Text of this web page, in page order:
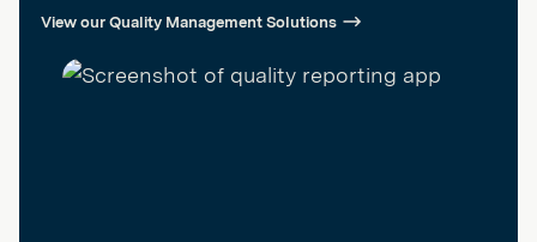
View our Quality Management Solutions